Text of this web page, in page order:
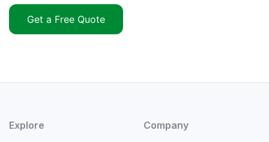
Get a Free Quote
Explore Company